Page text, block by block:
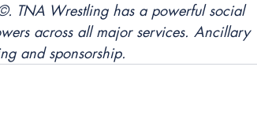
TNA Wrestling has a powerful social
across all major services. Ancillary
and sponsorship.